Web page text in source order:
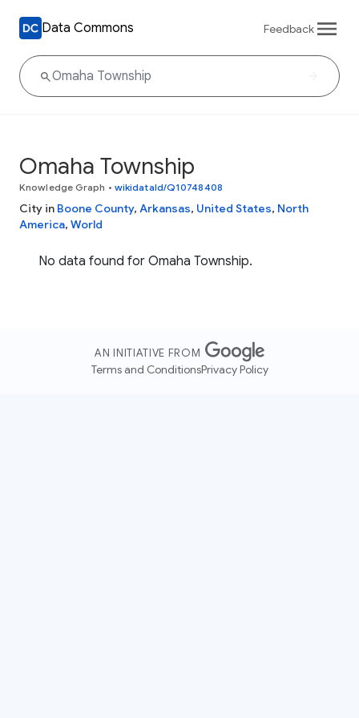
Data Commons Feedback
Omaha Township
Knowledge Graph • wikidataId/Q10748408
City in Boone County, Arkansas, United States, North
America, World
No data found for Omaha Township.
AN INITIATIVE FROM
Terms and ConditionsPrivacy Policy